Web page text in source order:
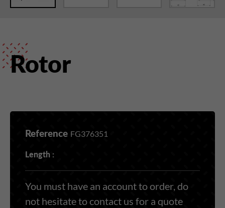
Rotor
Reference FG376351
Length :
You must have an account to order, do
not hesitate to contact us for a quote